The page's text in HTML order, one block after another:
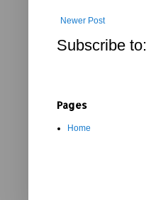
Newer Post
Subscribe to:
Pages
Home